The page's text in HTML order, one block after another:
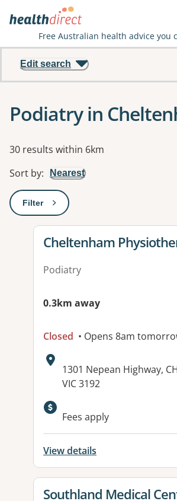
Free Australian health advice you
Edit search
Podiatry in
Results
30 results within 6km
Sort by: Nearest
Filter: This will open a modal to apply
View details for
Cheltenham
Podiatry
0.3km away
Closed • Opens 8am
Address:
1301 Nepean Highway,
VIC 3192
Available facilities:
Fees apply
View details
View details for
Southland Medical